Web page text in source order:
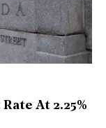
At 2.25%